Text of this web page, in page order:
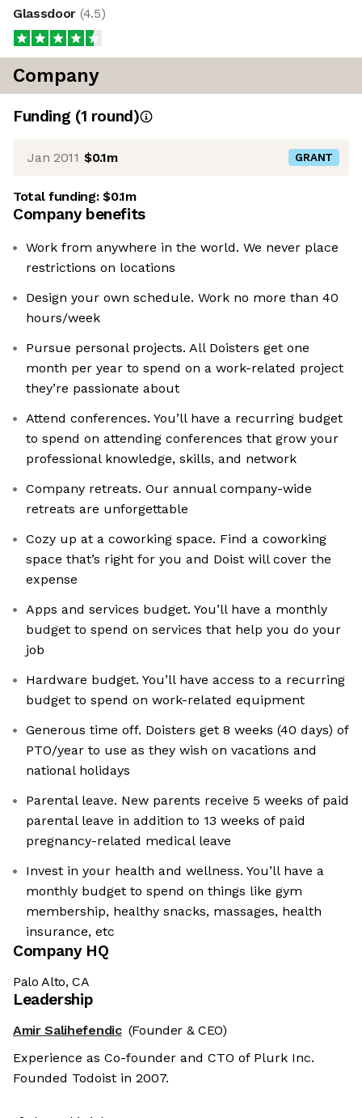
Glassdoor (4.5)
Company
Funding (1 round)
Jan 2011 $0.1m GRANT
Total funding:$0.1m
Company benefits
Work from anywhere in the world. We never place
restrictions on locations
Design your own schedule. Work no more than 40
hours/week
Pursue personal projects. All Doisters get one
month per year to spend on a work-related project
they’re passionate about
Attend conferences. You’ll have a recurring budget
to spend on attending conferences that grow your
professional knowledge, skills, and network
Company retreats. Our annual company-wide
retreats are unforgettable
Cozy up at a coworking space. Find a coworking
space that’s right for you and Doist will cover the
expense
Apps and services budget. You’ll have a monthly
budget to spend on services that help you do your
job
Hardware budget. You’ll have access to a recurring
budget to spend on work-related equipment
Generous time off. Doisters get 8 weeks (40 days) of
PTO/year to use as they wish on vacations and
national holidays
Parental leave. New parents receive 5 weeks of paid
parental leave in addition to 13 weeks of paid
pregnancy-related medical leave
Invest in your health and wellness. You’ll have a
monthly budget to spend on things like gym
membership, healthy snacks, massages, health
insurance, etc
Company HQ
Palo Alto, CA
Leadership
Amir Salihefendic (Founder & CEO)
Experience as Co-founder and CTO of Plurk Inc.
Founded Todoist in 2007.